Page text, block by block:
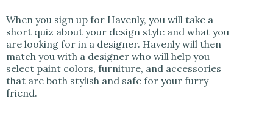
When you sign up for Havenly, you will take a
short quiz about your design style and what you
are looking for in a designer. Havenly will then
match you with a designer who will help you
select paint colors, furniture, and accessories
that are both stylish and safe for your furry
friend.